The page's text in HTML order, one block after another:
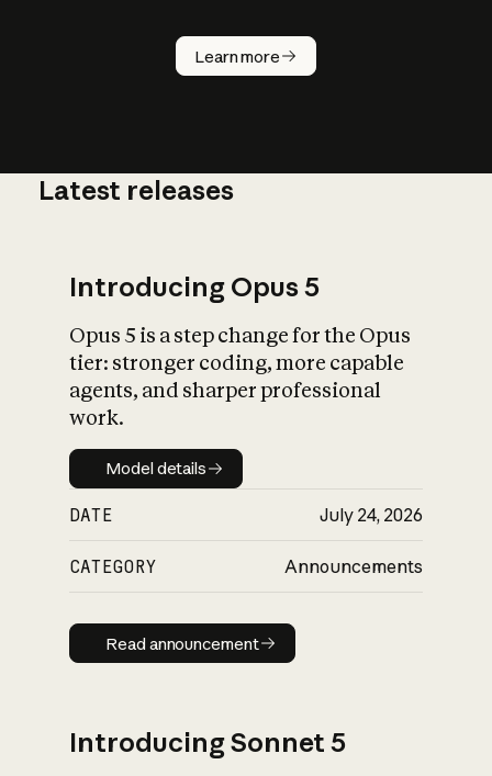
Learn more
How does
AI work?
What is AI’s
impact on
Latest releases
Introducing Opus 5
Opus 5 is a step change for the Opus
tier: stronger coding, more capable
agents, and sharper professional
work.
Model details
Model details
DATE July 24, 2026
CATEGORY Announcements
Read announcement
Read announcement
Introducing Sonnet 5